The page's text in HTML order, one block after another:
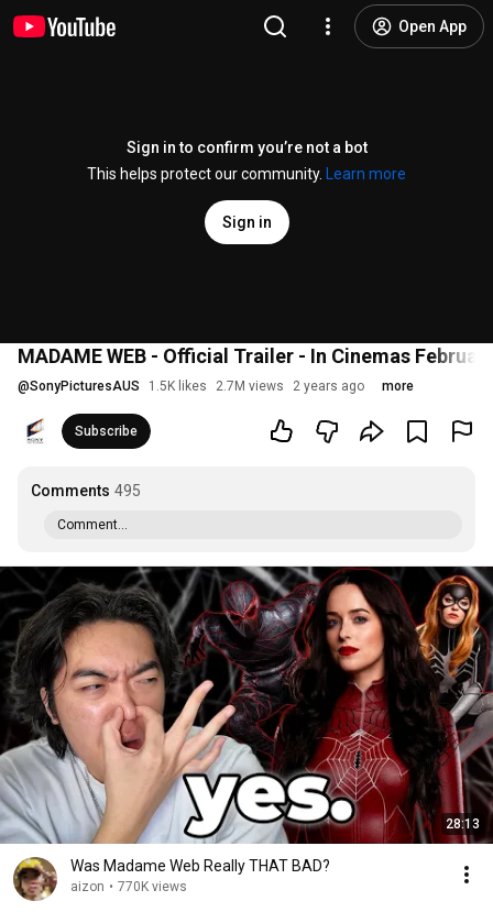
Open App
Sign in to confirm you’re not a bot
This helps protect our community.
Learn more
Sign in
MADAME WEB - Official Trailer - In Cinemas
@SonyPicturesAUS 1.5K likes 2.7M views 2 years ago more
Subscribe
Comments 495
Comment...
28:13
Was Madame Web Really THAT BAD?
aizon • 770K views